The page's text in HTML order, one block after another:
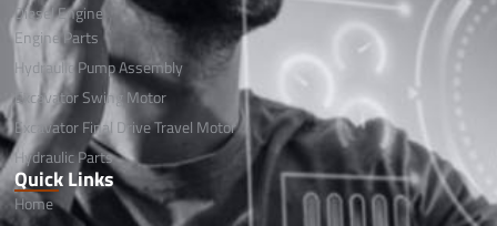
Diesel Engine
Engine Parts
Hydraulic Pump Assembly
Excavator Swing Motor
Excavator Final Drive Travel Motor
Hydraulic Parts
Quick Links
Home